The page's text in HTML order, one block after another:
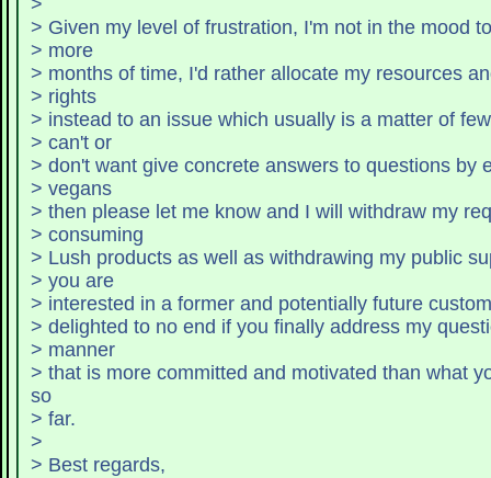
>
> Given my level of frustration, I'm not in the mood
> more
> months of time, I'd rather allocate my resources
> rights
> instead to an issue which usually is a matter of
> can't or
> don't want give concrete answers to questions by
> vegans
> then please let me know and I will withdraw my
> consuming
> Lush products as well as withdrawing my public
> you are
> interested in a former and potentially future
> delighted to no end if you finally address my
> manner
> that is more committed and motivated than what
so
> far.
>
> Best regards,